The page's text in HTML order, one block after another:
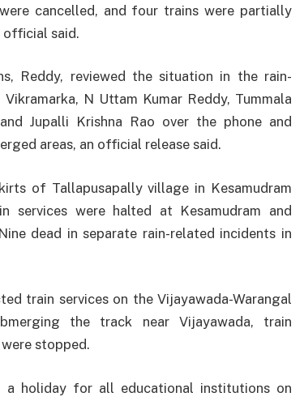
cancelled, and four trains were partially
official said.
Reddy, reviewed the situation in the rain-
N Uttam Kumar Reddy, Tummala
Jupalli Krishna Rao over the phone and
areas, an official release said.
of Tallapusapally village in Kesamudram
services were halted at Kesamudram and
dead in separate rain-related incidents in
train services on the Vijayawada-Warangal
the track near Vijayawada, train
stopped.
a holiday for all educational institutions on